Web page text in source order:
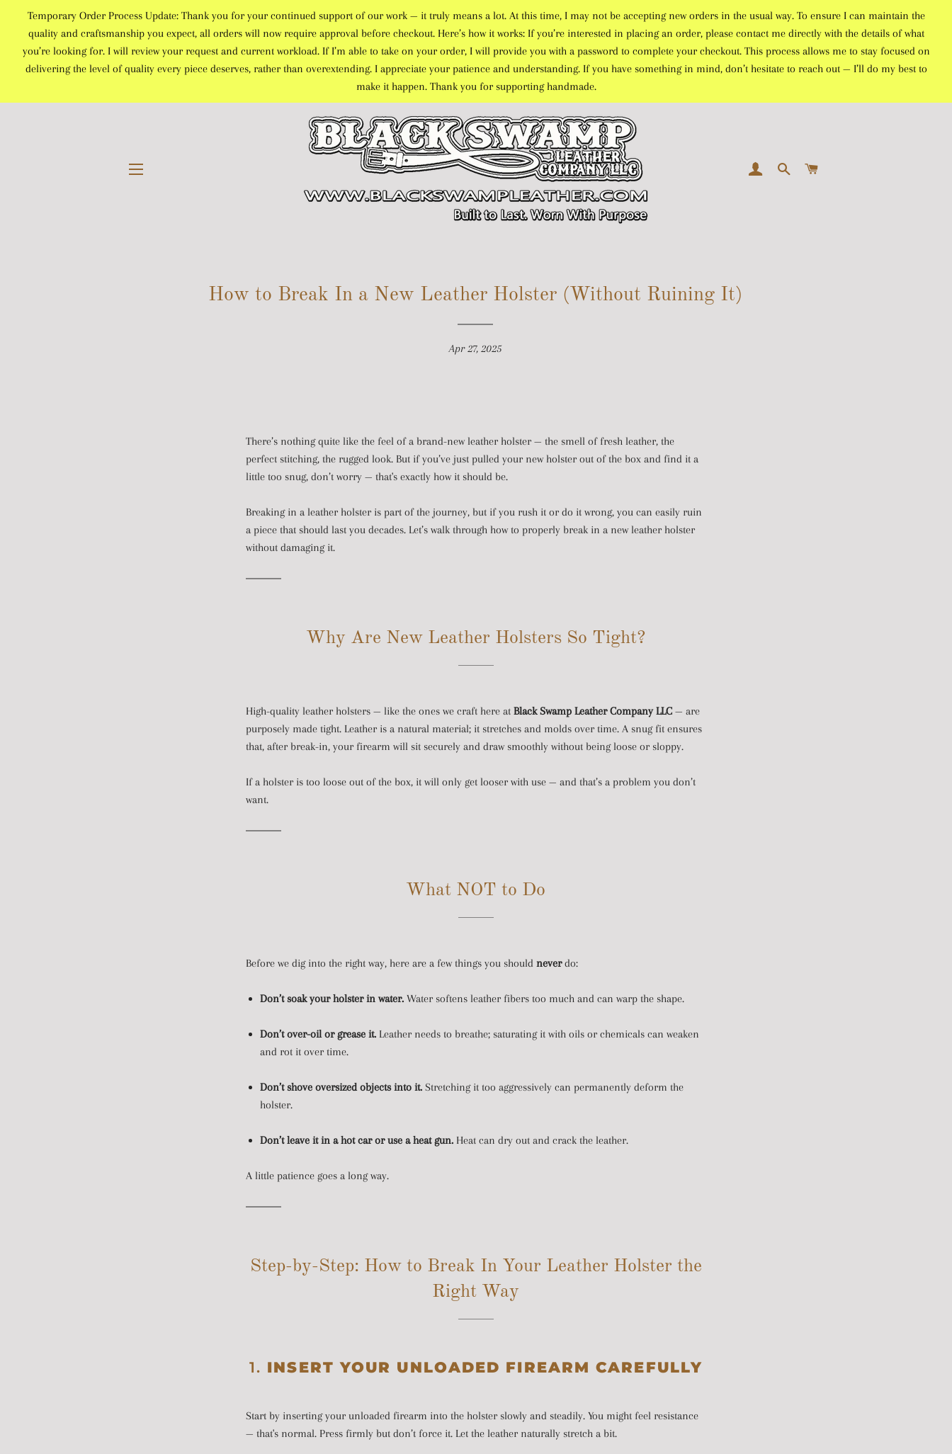
Temporary Order Process Update: Thank you for your continued support of our work — it truly means a lot. At this time, I may not be accepting new orders in the usual way. To ensure I can maintain the
quality and craftsmanship you expect, all orders will now require approval before checkout. Here’s how it works: If you’re interested in placing an order, please contact me directly with the details of what
you’re looking for. I will review your request and current workload. If I’m able to take on your order, I will provide you with a password to complete your checkout. This process allows me to stay focused on
delivering the level of quality every piece deserves, rather than overextending. I appreciate your patience and understanding. If you have something in mind, don’t hesitate to reach out — I’ll do my best to
make it happen. Thank you for supporting handmade.
LOG INSEARCH
How to Break In a New Leather Holster (Without Ruining It)
Apr 27, 2025
There’s nothing quite like the feel of a brand-new leather holster — the smell of fresh leather, the
perfect stitching, the rugged look. But if you’ve just pulled your new holster out of the box and find it a
little too snug, don’t worry — that's exactly how it should be.
Breaking in a leather holster is part of the journey, but if you rush it or do it wrong, you can easily ruin
a piece that should last you decades. Let’s walk through how to properly break in a new leather holster
without damaging it.
Why Are New Leather Holsters So Tight?
High-quality leather holsters — like the ones we craft here at Black Swamp Leather Company LLC— are
purposely made tight. Leather is a natural material; it stretches and molds over time. A snug fit ensures
that, after break-in, your firearm will sit securely and draw smoothly without being loose or sloppy.
If a holster is too loose out of the box, it will only get looser with use — and that’s a problem you don’t
want.
What NOT to Do
Before we dig into the right way, here are a few things you should neverdo:
Don’t soak your holster in water.Water softens leather fibers too much and can warp the shape.
Don’t over-oil or grease it.Leather needs to breathe; saturating it with oils or chemicals can weaken
and rot it over time.
Don’t shove oversized objects into it.Stretching it too aggressively can permanently deform the
holster.
Don’t leave it in a hot car or use a heat gun.Heat can dry out and crack the leather.
A little patience goes a long way.
Step-by-Step: How to Break In Your Leather Holster the
Right Way
1. INSERT YOUR UNLOADED FIREARM CAREFULLY
Start by inserting your unloaded firearm into the holster slowly and steadily. You might feel resistance
— that's normal. Press firmly but don’t force it. Let the leather naturally stretch a bit.